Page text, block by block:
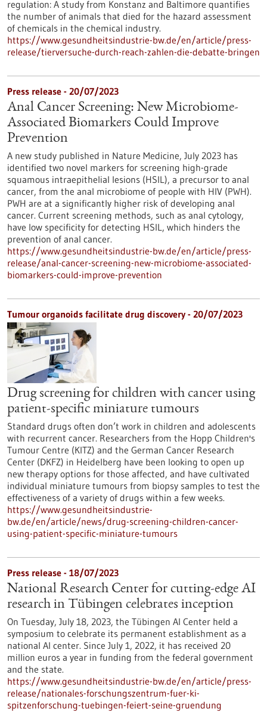
regulation: A study from Konstanz and Baltimore quantifies
the number of animals that died for the hazard assessment
of chemicals in the chemical industry.
https://www.gesundheitsindustrie-bw.de/en/article/press-
release/tierversuche-durch-reach-zahlen-die-debatte-bringen
Press release - 20/07/2023
Anal Cancer Screening: New Microbiome-
Associated Biomarkers Could Improve
Prevention
A new study published in Nature Medicine, July 2023 has
identified two novel markers for screening high-grade
squamous intraepithelial lesions (HSIL), a precursor to anal
cancer, from the anal microbiome of people with HIV (PWH).
PWH are at a significantly higher risk of developing anal
cancer. Current screening methods, such as anal cytology,
have low specificity for detecting HSIL, which hinders the
prevention of anal cancer.
https://www.gesundheitsindustrie-bw.de/en/article/press-
release/anal-cancer-screening-new-microbiome-associated-
biomarkers-could-improve-prevention
Tumour organoids facilitate drug discovery - 20/07/2023
Drug screening for children with cancer using
patient-specific miniature tumours
Standard drugs often don’t work in children and adolescents
with recurrent cancer. Researchers from the Hopp Children's
Tumour Centre (KITZ) and the German Cancer Research
Center (DKFZ) in Heidelberg have been looking to open up
new therapy options for those affected, and have cultivated
individual miniature tumours from biopsy samples to test the
effectiveness of a variety of drugs within a few weeks.
https://www.gesundheitsindustrie-
bw.de/en/article/news/drug-screening-children-cancer-
using-patient-specific-miniature-tumours
Press release - 18/07/2023
National Research Center for cutting-edge AI
research in Tübingen celebrates inception
On Tuesday, July 18, 2023, the Tübingen AI Center held a
symposium to celebrate its permanent establishment as a
national AI center. Since July 1, 2022, it has received 20
million euros a year in funding from the federal government
and the state.
https://www.gesundheitsindustrie-bw.de/en/article/press-
release/nationales-forschungszentrum-fuer-ki-
spitzenforschung-tuebingen-feiert-seine-gruendung